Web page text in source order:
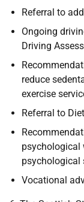
Referral to
Ongoing
Driving
reduce
exercise
Referral to
psychological
psychological
Vocational